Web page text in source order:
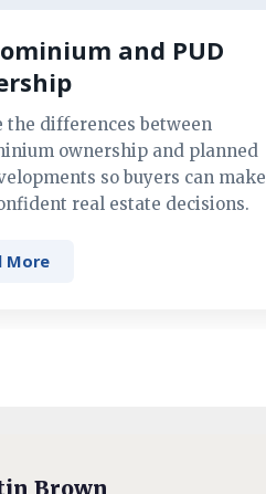
and PUD
the differences between
ownership and planned
so buyers can make
real estate decisions.
More
Brown